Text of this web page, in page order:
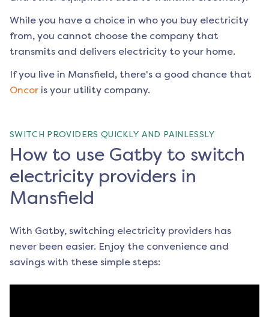
While you have a choice in who you buy electricity
from, you cannot choose the company that
transmits and delivers electricity to your home.
If you live in Mansfield, there's a good chance that
Oncor is your utility company.
SWITCH PROVIDERS QUICKLY AND PAINLESSLY
How to use Gatby to switch
electricity providers in
Mansfield
With Gatby, switching electricity providers has
never been easier. Enjoy the convenience and
savings with these simple steps: